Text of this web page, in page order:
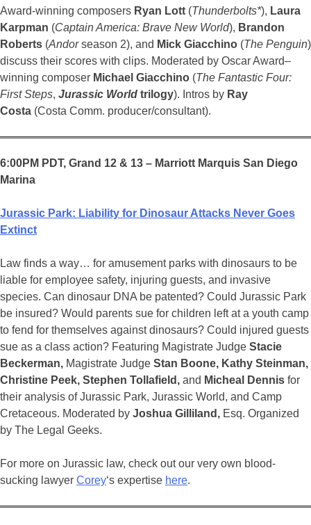
Award-winning composers Ryan Lott (Thunderbolts*), Laura
Karpman (Captain America: Brave New World), Brandon
Roberts (Andorseason 2), and Mick Giacchino (The Penguin)
discuss their scores with clips. Moderated by Oscar Award–
winning composer Michael Giacchino (The Fantastic Four:
First Steps, Jurassic World trilogy). Intros by Ray
Costa (Costa Comm. producer/consultant).
6:00PM PDT, Grand 12 & 13 – Marriott Marquis San Diego
Marina
Jurassic Park: Liability for Dinosaur Attacks Never Goes
Extinct
Law finds a way… for amusement parks with dinosaurs to be
liable for employee safety, injuring guests, and invasive
species. Can dinosaur DNA be patented? Could Jurassic Park
be insured? Would parents sue for children left at a youth camp
to fend for themselves against dinosaurs? Could injured guests
sue as a class action? Featuring Magistrate Judge Stacie
Beckerman, Magistrate Judge Stan Boone, Kathy Steinman,
Christine Peek, Stephen Tollafield, and Micheal Dennis for
their analysis of Jurassic Park, Jurassic World, and Camp
Cretaceous. Moderated by Joshua Gilliland, Esq. Organized
by The Legal Geeks.
For more on Jurassic law, check out our very own blood-
sucking lawyer Corey‘s expertise here.